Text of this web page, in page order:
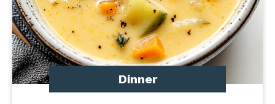
Dinner